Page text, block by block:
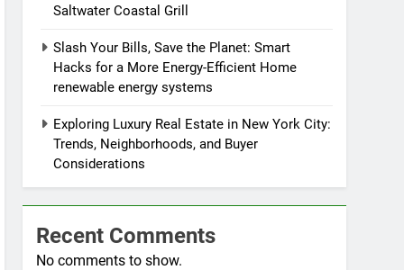
Saltwater Coastal Grill
Slash Your Bills, Save the Planet: Smart
Hacks for a More Energy-Efficient Home
renewable energy systems
Exploring Luxury Real Estate in New York City:
Trends, Neighborhoods, and Buyer
Considerations
Recent Comments
No comments to show.